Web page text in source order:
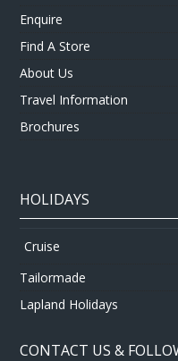
Enquire
Find A Store
About Us
Travel Information
Brochures
HOLIDAYS
Cruise
Tailormade
Lapland Holidays
CONTACT US &